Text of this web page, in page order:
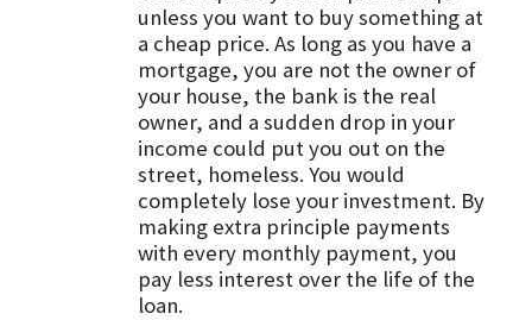
unless you want to buy something at
a cheap price. As long as you have a
mortgage, you are not the owner of
your house, the bank is the real
owner, and a sudden drop in your
income could put you out on the
street, homeless. You would
completely lose your investment. By
making extra principle payments
with every monthly payment, you
pay less interest over the life of the
loan.